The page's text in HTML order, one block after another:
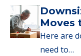
Moves
Here are
need to…